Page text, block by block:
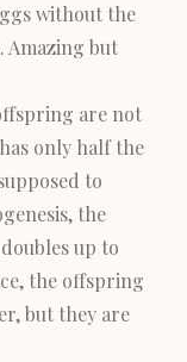
without the
Amazing but
are not
only half the
to
the
up to
the offspring
but they are